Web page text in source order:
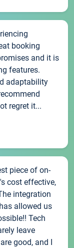
booking
and it is
features.
adaptability
regret it...
piece of on-
cost effective,
integration
allowed us
Tech
leave
good, and I